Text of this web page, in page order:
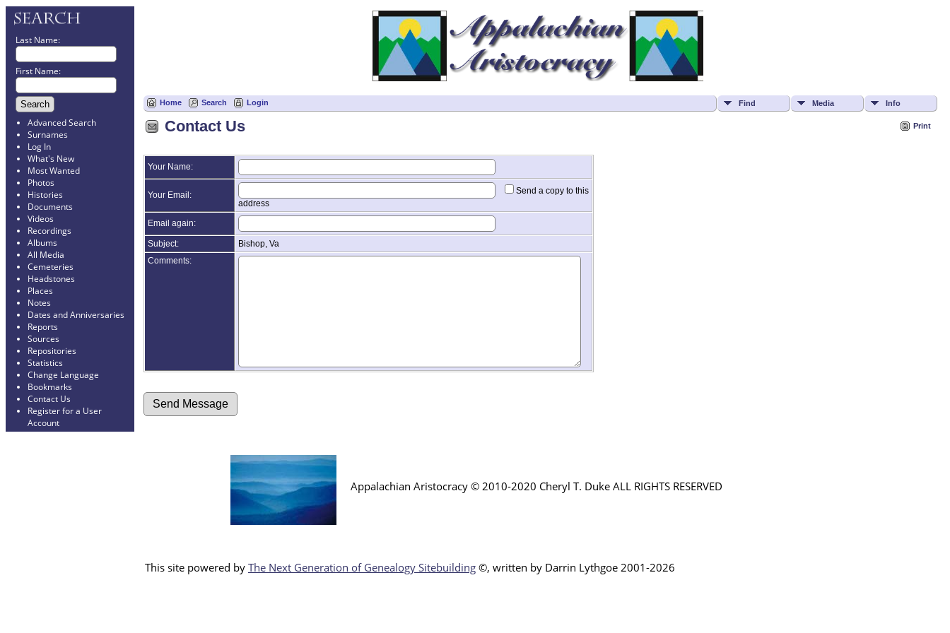
Last Name:
First Name:
Advanced Search
Surnames
Log In
What's New
Most Wanted
Photos
Histories
Documents
Videos
Recordings
Albums
All Media
Cemeteries
Headstones
Places
Notes
Dates and Anniversaries
Reports
Sources
Repositories
Statistics
Change Language
Bookmarks
Contact Us
Register for a User
Account
Home Search Login Find Media Info
Print
Contact Us
Your Name:
Your Email:
Send a copy to this
address
Email again:
Subject:
Bishop, Va
Comments:
Appalachian Aristocracy © 2010-2020 Cheryl T. Duke ALL RIGHTS RESERVED
This site powered by The Next Generation of Genealogy Sitebuilding ©, written by Darrin Lythgoe 2001-2026